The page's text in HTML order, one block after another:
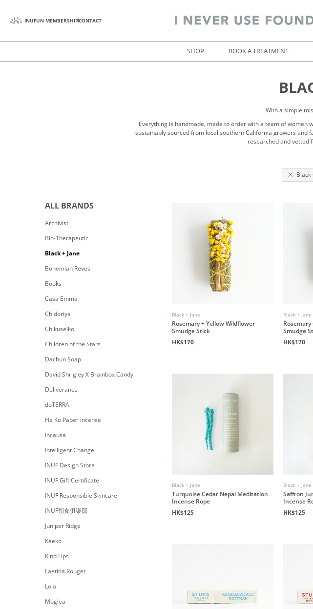
INUFUN MEMBERSHIPCONTACT
SHOP BOOK A TREATMENT
With a simple
Everything is handmade, made to order with a team of
sustainably sourced from local southern California growers and
researched and vetted
Black
ALL BRANDS
Archivist
Bio-Therapeutic
Black + Jane
Bohemian Reves
Books
Casa Emma
Chidoriya
Chikuseiko
Children of the Stars
Dachun Soap
David Shrigley X Brainbox Candy
Deliverance
doTERRA
Ha Ko Paper Incense
Incausa
Intelligent Change
INUF Design Store
INUF Gift Certificate
INUF Responsible Skincare
INUF朝食俱楽部
Juniper Ridge
Keeko
Kind Lips
Laetitia Rouget
Lola
Moglea
Black + Jane
Rosemary + Yellow Wildflower
Smudge Stick
HK$170
Black + Jane
Smudge
HK$170
Black + Jane
Turquoise Cedar Nepal Meditation
Incense Rope
HK$125
Black + Jane
Saffron
Incense
HK$125